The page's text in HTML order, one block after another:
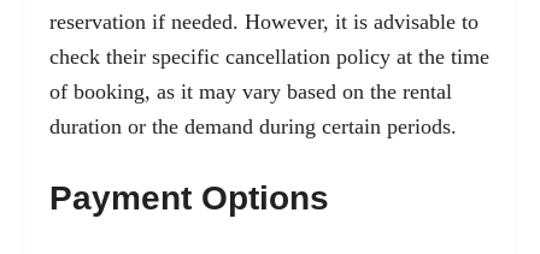
reservation if needed. However, it is advisable to
check their specific cancellation policy at the time
of booking, as it may vary based on the rental
duration or the demand during certain periods.
Payment Options